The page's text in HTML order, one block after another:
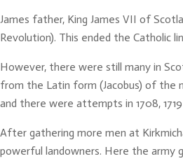
James father, King James VII of
Revolution). This ended the Catholic
However, there were still many in
from the Latin form (Jacobus) of the
and there were attempts in 1708,
After gathering more men at
powerful landowners. Here the army